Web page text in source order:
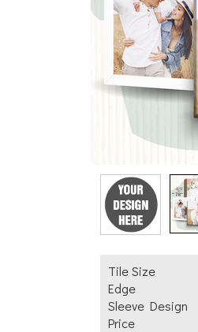
Tile Size
Edge
Sleeve Design
Price